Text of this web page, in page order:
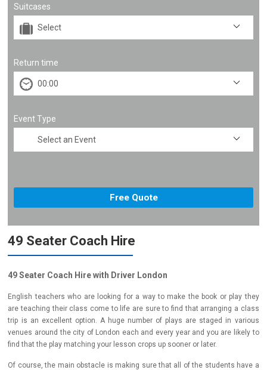
Suitcases
Return time
Event Type
49 Seater Coach Hire
49 Seater Coach Hire with Driver London
English teachers who are looking for a way to make the book or play they
are teaching their class come to life are sure to find that arranging a class
trip is an excellent option. A huge number of plays are staged in various
venues around the city of London each and every year and you are likely to
find that the play matching your lesson crops up sooner or later.
Of course, the main obstacle is making sure that all of the students have a